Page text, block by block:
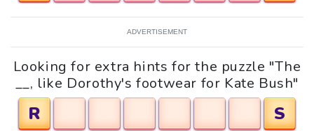
ADVERTISEMENT
Looking for extra hints for the puzzle "The
__, like Dorothy's footwear for Kate Bush"
R S